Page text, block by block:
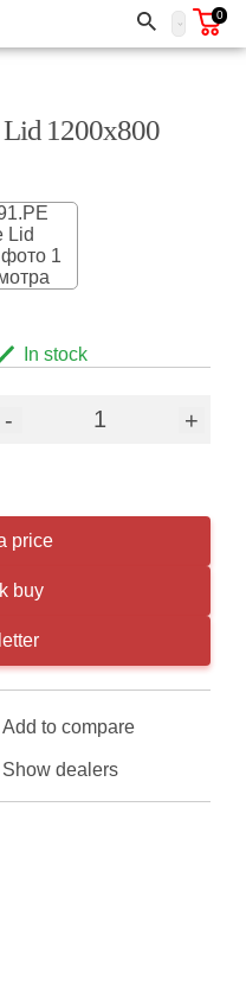
0
Lid 1200x800
In stock
- +
price
buy
Add to compare
Show dealers